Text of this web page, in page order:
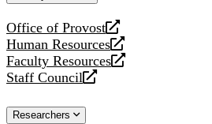
Office of Provost
opens
a
new
website
Human Resources
opens
a
new
Faculty Resources
opens
a
website
Staff Council
opens
new
Researchers